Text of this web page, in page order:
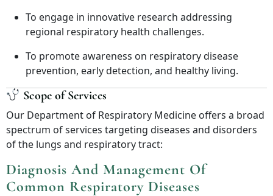
To engage in innovative research addressing
regional respiratory health challenges.
To promote awareness on respiratory disease
prevention, early detection, and healthy living.
Scope of Services
Our Department of Respiratory Medicine offers a broad
spectrum of services targeting diseases and disorders
of the lungs and respiratory tract:
Diagnosis And Management Of
Common Respiratory Diseases